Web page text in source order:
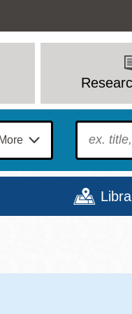
To find?
Mon
Tue